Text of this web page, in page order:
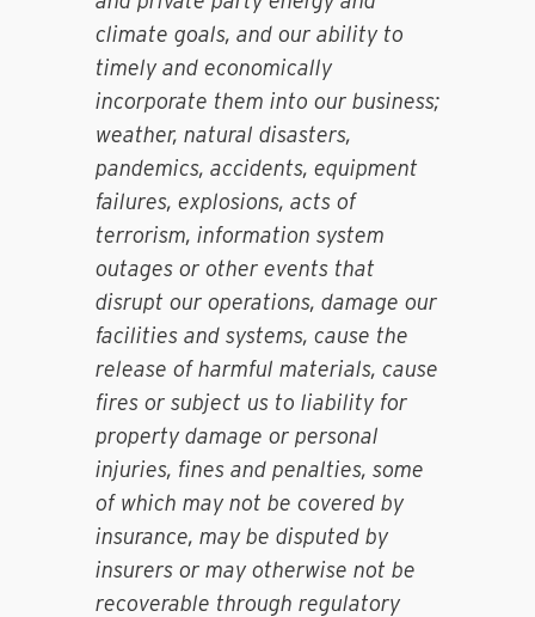
climate goals, and our ability to
timely and economically
incorporate them into our business;
weather, natural disasters,
pandemics, accidents, equipment
failures, explosions, acts of
terrorism, information system
outages or other events that
disrupt our operations, damage our
facilities and systems, cause the
release of harmful materials, cause
fires or subject us to liability for
property damage or personal
injuries, fines and penalties, some
of which may not be covered by
insurance, may be disputed by
insurers or may otherwise not be
recoverable through regulatory